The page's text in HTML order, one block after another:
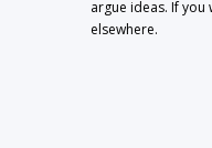
argue ideas. If you
elsewhere.